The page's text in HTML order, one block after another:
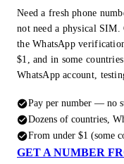
Need a fresh phone
not need a physical
the WhatsApp
$1, and in some
WhatsApp account,
Pay per number — no
Dozens of countries,
From under $1 (some
GET A NUMBER